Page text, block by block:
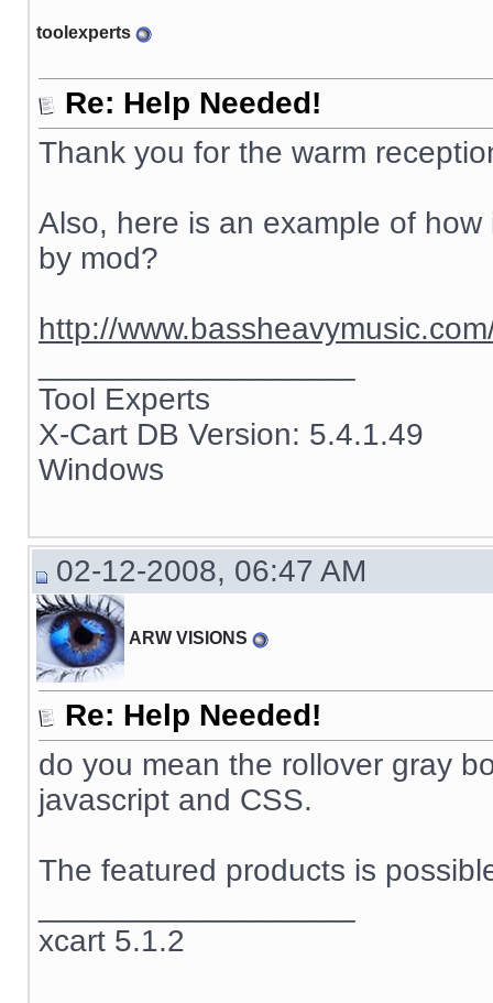
toolexperts
Re: Help Needed!
Thank you for the warm
Also, here is an example of
by mod?
http://
Tool Experts
X-Cart DB Version: 5.4.1.49
Windows
02-12-2008, 06:47 AM
ARW VISIONS
Re: Help Needed!
do you mean the rollover gray
javascript and CSS.
The featured products is
xcart 5.1.2